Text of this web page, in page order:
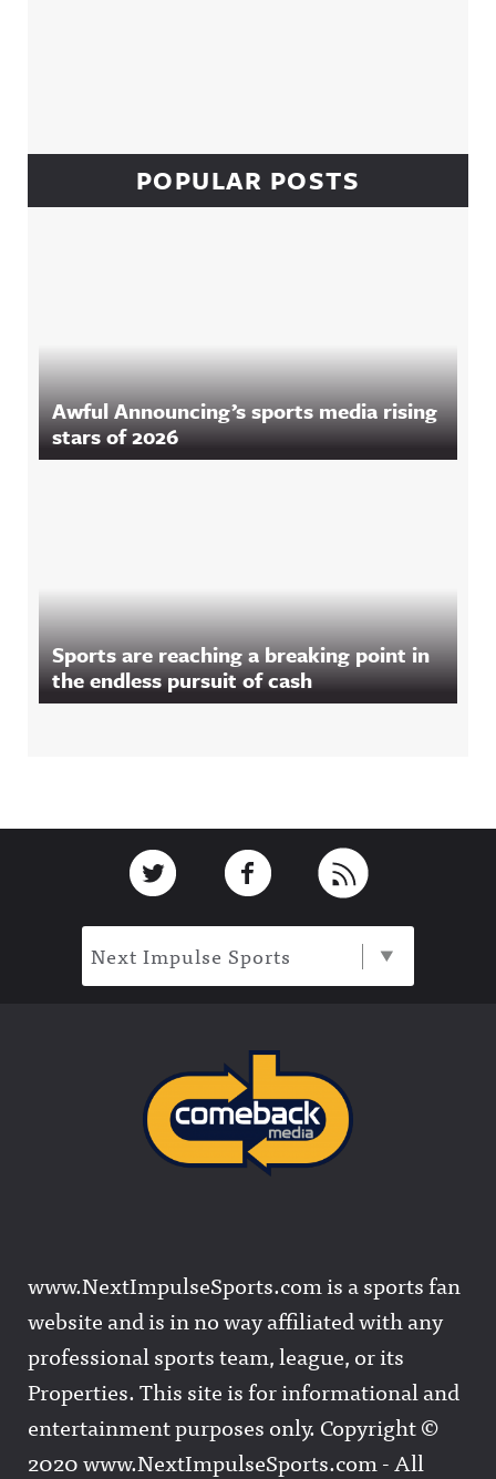
POPULAR POSTS
Awful Announcing’s sports media rising
stars of 2026
Sports are reaching a breaking point in
the endless pursuit of cash
Link to TwitterLink to Facebook
Next Impulse Sports
www.NextImpulseSports.com is a sports fan
website and is in no way affiliated with any
professional sports team, league, or its
Properties. This site is for informational and
entertainment purposes only. Copyright ©
2020 www.NextImpulseSports.com - All